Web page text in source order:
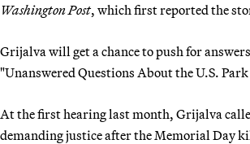
Washington Post, which first reported the
Grijalva will get a chance to push for
"Unanswered Questions About the U.S.
At the first hearing last month, Grijalva
demanding justice after the Memorial Day